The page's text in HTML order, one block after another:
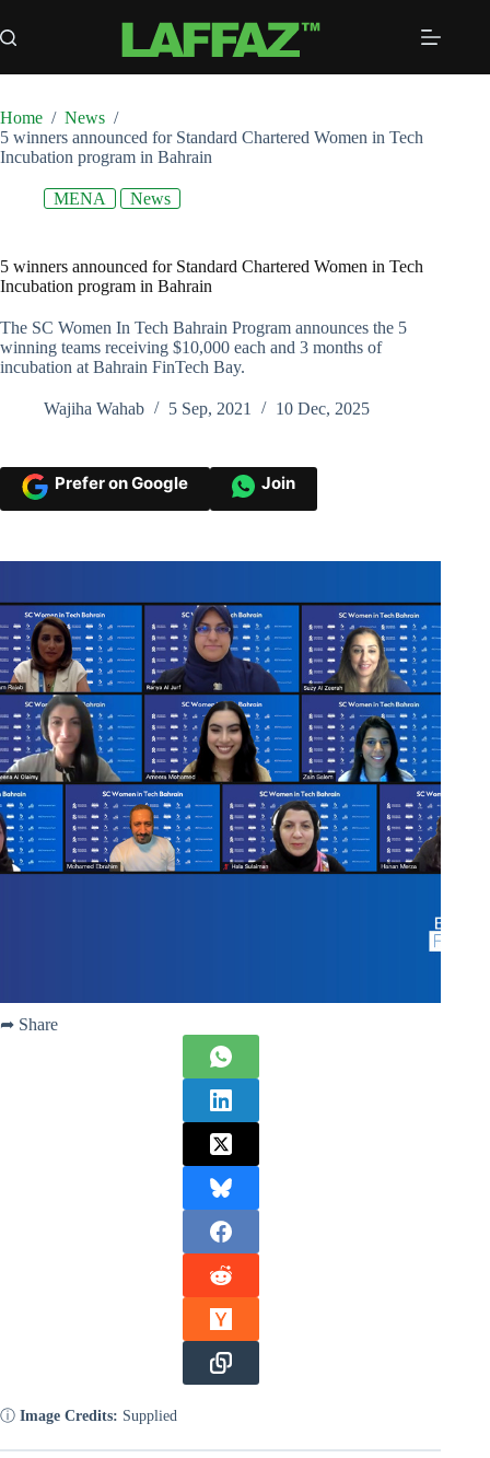
to
content
Home / News /
5 winners announced for Standard Chartered Women in Tech
Incubation program in Bahrain
MENA News
5 winners announced for Standard Chartered Women in Tech
Incubation program in Bahrain
The SC Women In Tech Bahrain Program announces the 5
winning teams receiving $10,000 each and 3 months of
incubation at Bahrain FinTech Bay.
Wajiha Wahab 5 Sep, 2021 10 Dec, 2025
Prefer on Google Join
➦ Share
ⓘ Image Credits: Supplied